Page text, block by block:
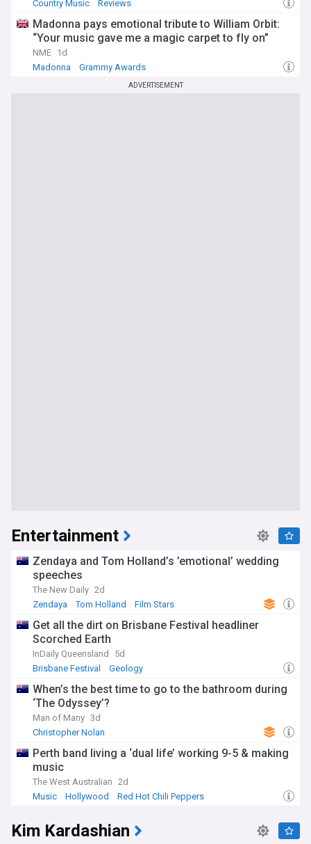
Country Music Reviews
Madonna pays emotional tribute to William Orbit:
“Your music gave me a magic carpet to fly on”
NME 1d
Madonna
Grammy Awards
ADVERTISEMENT
Entertainment
Zendaya and Tom Holland’s ’emotional’ wedding
speeches
The New Daily 2d
Zendaya
Tom Holland Film Stars
Get all the dirt on Brisbane Festival headliner
Scorched Earth
InDaily Queensland
5d
Brisbane Festival
Geology
When’s the best time to go to the bathroom during
‘The Odyssey’?
Man of Many 3d
Christopher Nolan
Perth band living a ‘dual life’ working 9-5 & making
music
The West Australian 2d
Music
Hollywood Red Hot Chili Peppers
Kim Kardashian